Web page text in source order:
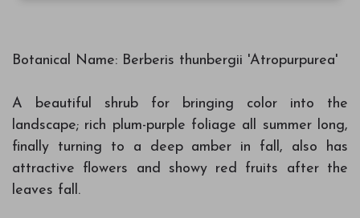
Botanical Name: Berberis thunbergii 'Atropurpurea'
A beautiful shrub for bringing color into the
landscape; rich plum-purple foliage all summer long,
finally turning to a deep amber in fall, also has
attractive flowers and showy red fruits after the
leaves fall.